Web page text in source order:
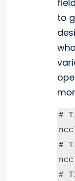
to
#
#
#